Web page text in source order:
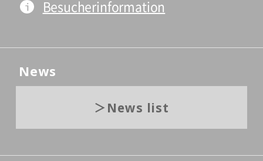
Besucherinformation
News
News list